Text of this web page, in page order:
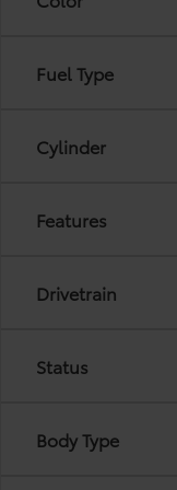
Fuel Type
Cylinder
Features
Drivetrain
Status
Body Type